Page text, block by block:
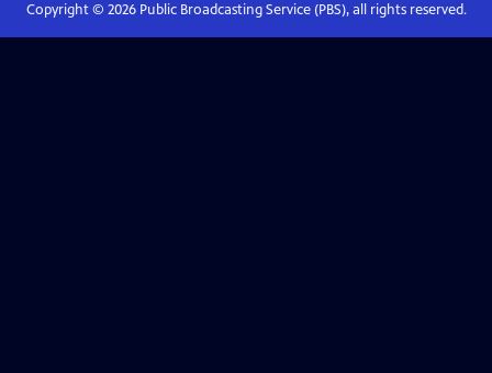
Copyright © 2026Public Broadcasting Service (PBS), all rights reserved.